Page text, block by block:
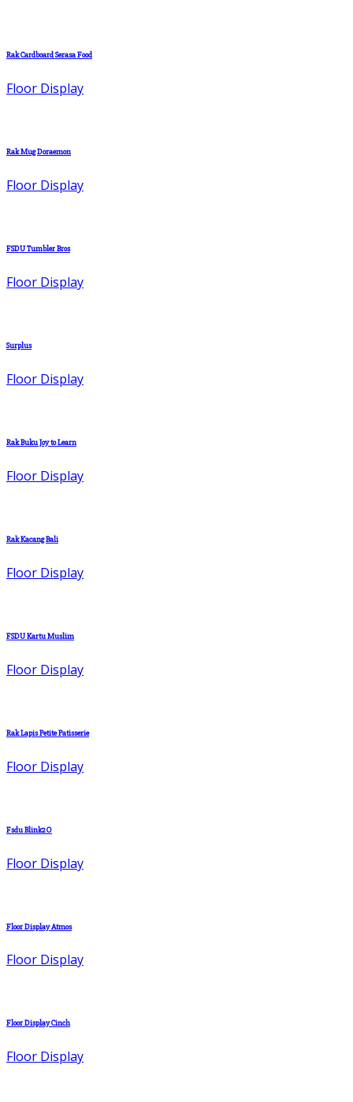
Rak Cardboard Serasa Food
Floor Display
Rak Mug Doraemon
Floor Display
FSDU Tumbler Bros
Floor Display
Surplus
Floor Display
Rak Buku Joy to Learn
Floor Display
Rak Kacang Bali
Floor Display
FSDU Kartu Muslim
Floor Display
Rak Lapis Petite Patisserie
Floor Display
Fsdu Blink2O
Floor Display
Floor Display Atmos
Floor Display
Floor Display Cinch
Floor Display